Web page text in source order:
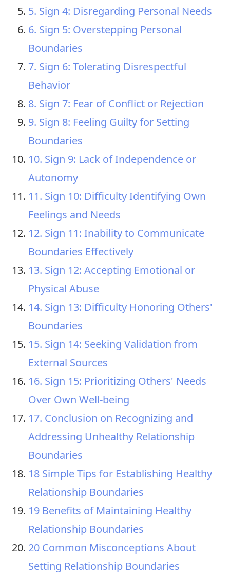
5. Sign 4: Disregarding Personal Needs
6. Sign 5: Overstepping Personal
Boundaries
7. Sign 6: Tolerating Disrespectful
Behavior
8. Sign 7: Fear of Conflict or Rejection
9. Sign 8: Feeling Guilty for Setting
Boundaries
10. Sign 9: Lack of Independence or
Autonomy
11. Sign 10: Difficulty Identifying Own
Feelings and Needs
12. Sign 11: Inability to Communicate
Boundaries Effectively
13. Sign 12: Accepting Emotional or
Physical Abuse
14. Sign 13: Difficulty Honoring Others'
Boundaries
15. Sign 14: Seeking Validation from
External Sources
16. Sign 15: Prioritizing Others' Needs
Over Own Well-being
17. Conclusion on Recognizing and
Addressing Unhealthy Relationship
Boundaries
18 Simple Tips for Establishing Healthy
Relationship Boundaries
19 Benefits of Maintaining Healthy
Relationship Boundaries
20 Common Misconceptions About
Setting Relationship Boundaries